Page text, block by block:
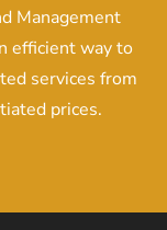
Management
efficient way to
services from
prices.